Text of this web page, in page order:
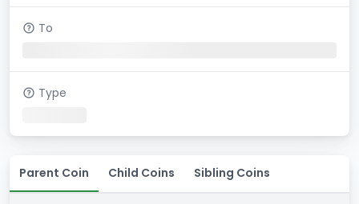
To
Type
Parent Coin Child Coins Sibling Coins